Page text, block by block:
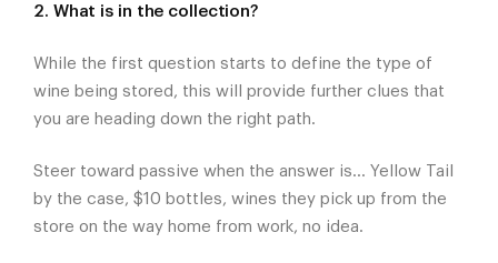
2. What is in the collection?
While the first question starts to define the type of
wine being stored, this will provide further clues that
you are heading down the right path.
Steer toward passive when the answer is... Yellow Tail
by the case, $10 bottles, wines they pick up from the
store on the way home from work, no idea.